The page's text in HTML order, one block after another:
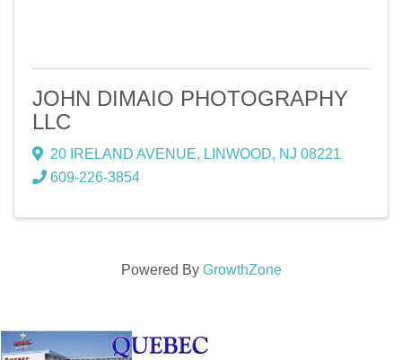
JOHN DIMAIO PHOTOGRAPHY
LLC
20 IRELAND AVENUE, LINWOOD, NJ 08221
609-226-3854
Powered By GrowthZone